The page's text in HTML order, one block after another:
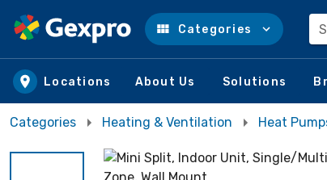
Skip to main content
Categories
Locations About Us Solutions
Categories Heating & Ventilation Heat